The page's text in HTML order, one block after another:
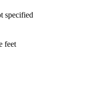
specified
feet